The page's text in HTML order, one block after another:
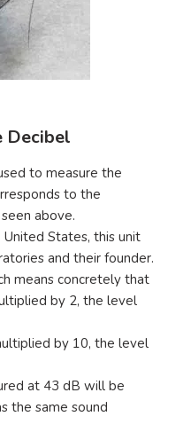
Decibel
to measure the
to the
above.
States, this unit
and their founder.
means concretely that
by 2, the level
by 10, the level
at 43 dB will be
the same sound